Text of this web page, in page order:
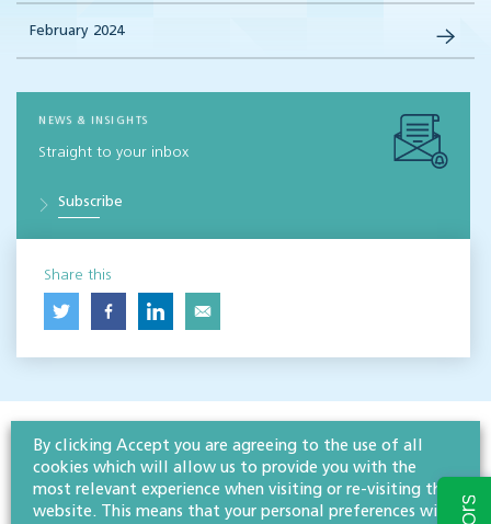
February 2024
NEWS & INSIGHTS
Straight to your inbox
Subscribe
Share this
By clicking Accept you are agreeing to the use of all
cookies which will allow us to provide you with the
most relevant experience when visiting or re-visiting this
website. This means that your personal preferences will